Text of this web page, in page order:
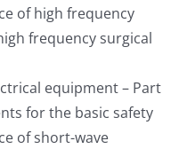
of high frequency
frequency surgical
equipment – Part
for the basic safety
of short-wave